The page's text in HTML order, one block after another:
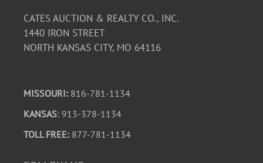
CATES AUCTION & REALTY CO., INC.
1440 IRON STREET
NORTH KANSAS CITY, MO 64116
MISSOURI: 816-781-1134
KANSAS: 913-378-1134
TOLL FREE: 877-781-1134